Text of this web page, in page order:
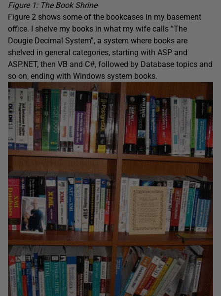
Figure 1: The Book Shrine
Figure 2 shows some of the bookcases in my basement
office. I shelve my books in what my wife calls “The
Dougie Decimal System”, a system where books are
shelved in general categories, starting with ASP and
ASP.NET, then VB and C#, followed by Database topics and
so on, ending with Windows system books.